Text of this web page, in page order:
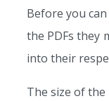
Before you
the PDFs they
into their
The size of the